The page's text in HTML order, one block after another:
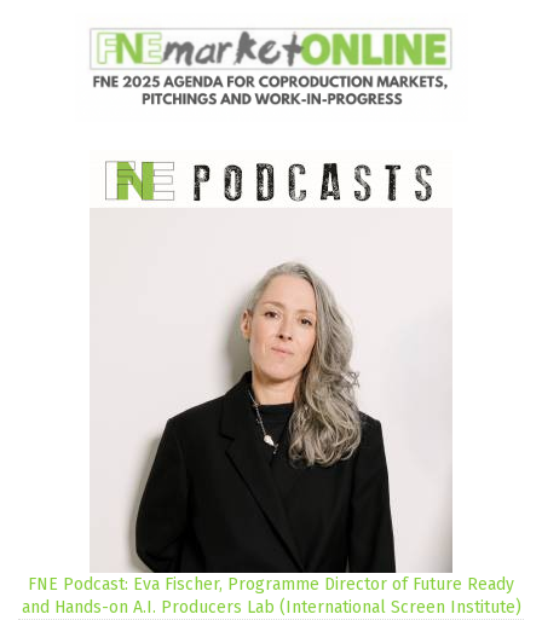
FNE Podcast: Eva Fischer, Programme Director of Future Ready
and Hands-on A.I. Producers Lab (International Screen Institute)